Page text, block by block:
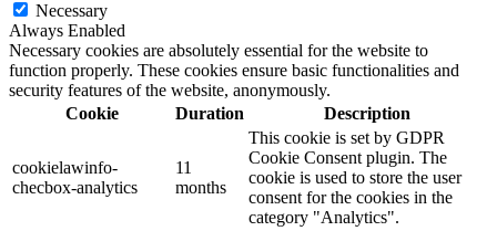
Necessary
Always Enabled
Necessary cookies are absolutely essential for the website to
function properly. These cookies ensure basic functionalities and
security features of the website, anonymously.
Cookie
Duration Description
cookielawinfo-
checbox-analytics
11
months
This cookie is set by GDPR
Cookie Consent plugin. The
cookie is used to store the user
consent for the cookies in the
category "Analytics".